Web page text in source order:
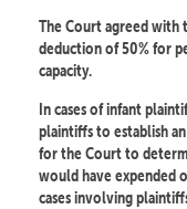
The Court agreed with
deduction of 50% for
capacity.
In cases of infant
plaintiffs to establish
for the Court to
would have expended
cases involving